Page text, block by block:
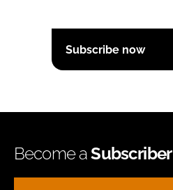
Subscribe now
Become aSubscriber